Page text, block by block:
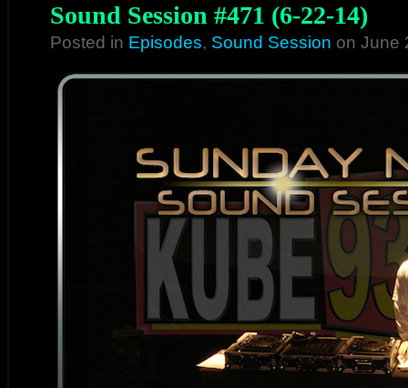
Sound Session #471 (6-22-14)
Posted in Episodes, Sound Session on June